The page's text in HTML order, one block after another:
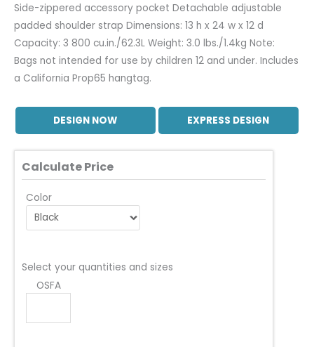
Side-zippered accessory pocket Detachable adjustable
padded shoulder strap Dimensions: 13 h x 24 w x 12 d
Capacity: 3 800 cu.in./62.3L Weight: 3.0 lbs./1.4kg Note:
Bags not intended for use by children 12 and under. Includes
a California Prop65 hangtag.
DESIGN NOW EXPRESS DESIGN
Calculate Price
Color
Select your quantities and sizes
OSFA